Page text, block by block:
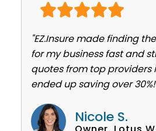
"EZ.Insure made finding
for my business fast and
quotes from top
ended up saving over
Nicole S.